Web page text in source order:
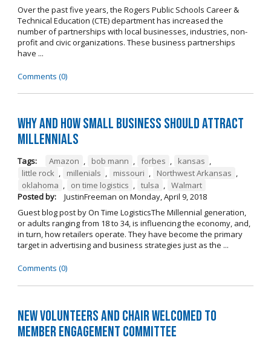
Over the past five years, the Rogers Public Schools Career &
Technical Education (CTE) department has increased the
number of partnerships with local businesses, industries, non-
profit and civic organizations. These business partnerships
have ...
Comments (0)
Why and How Small Business Should Attract
Millennials
Tags: Amazon , bob mann , forbes , kansas ,
little rock , millenials , missouri , Northwest Arkansas ,
oklahoma , on time logistics , tulsa , Walmart
Posted by:
JustinFreeman on Monday, April 9, 2018
Guest blog post by On Time LogisticsThe Millennial generation,
or adults ranging from 18 to 34, is influencing the economy, and,
in turn, how retailers operate. They have become the primary
target in advertising and business strategies just as the ...
Comments (0)
New Volunteers and Chair Welcomed to
Member Engagement Committee